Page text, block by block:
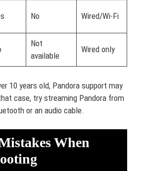
No Wired/Wi-Fi
Not
available
Wired only
10 years old, Pandora support may
case, try streaming Pandora from
or an audio cable.
When